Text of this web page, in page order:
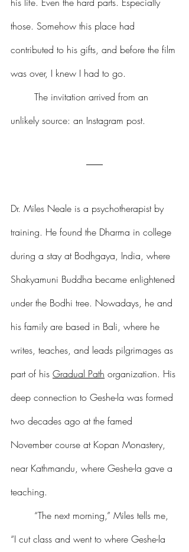
those. Somehow this place had
contributed to his gifts, and before the film
was over, I knew I had to go.
unlikely source: an Instagram post.
Dr. Miles Neale is a psychotherapist by
training. He found the Dharma in college
during a stay at Bodhgaya, India, where
Shakyamuni Buddha became enlightened
under the Bodhi tree. Nowadays, he and
his family are based in Bali, where he
writes, teaches, and leads pilgrimages as
part of his Gradual Path organization. His
deep connection to Geshe-la was formed
two decades ago at the famed
November course at Kopan Monastery,
near Kathmandu, where Geshe-la gave a
teaching.
“I cut class and went to where Geshe-la